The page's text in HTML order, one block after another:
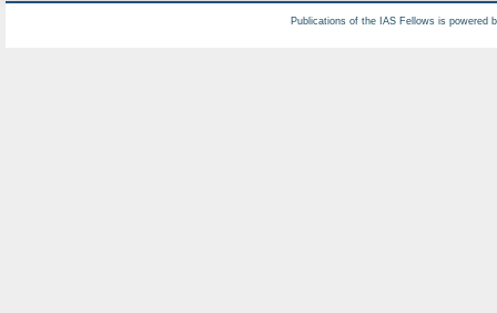
Publications of the IAS Fellows is powered